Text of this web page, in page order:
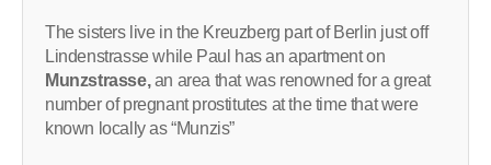
The sisters live in the Kreuzberg part of Berlin just off
Lindenstrasse while Paul has an apartment on
Munzstrasse,an area that was renowned for a great
number of pregnant prostitutes at the time that were
known locally as “Munzis”